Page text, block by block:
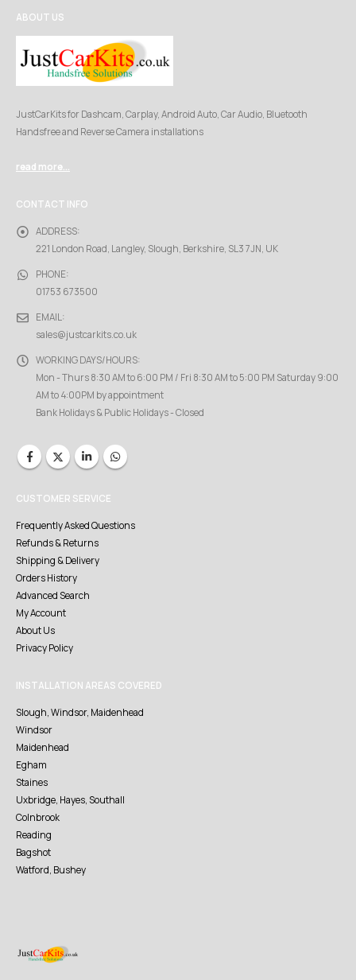
ABOUT US
JustCarKits for Dashcam, Carplay, Android Auto, Car Audio, Bluetooth
Handsfree and Reverse Camera installations
read more...
CONTACT INFO
ADDRESS:
221 London Road, Langley, Slough, Berkshire, SL3 7JN, UK
PHONE:
01753 673500
EMAIL:
sales@justcarkits.co.uk
WORKING DAYS/HOURS:
Mon - Thurs 8:30 AM to 6:00 PM / Fri 8:30 AM to 5:00 PM Saturday 9:00
AM to 4:00PM by appointment
Bank Holidays & Public Holidays - Closed
CUSTOMER SERVICE
Frequently Asked Questions
Refunds & Returns
Shipping & Delivery
Orders History
Advanced Search
My Account
About Us
Privacy Policy
INSTALLATION AREAS COVERED
Slough, Windsor, Maidenhead
Windsor
Maidenhead
Egham
Staines
Uxbridge, Hayes, Southall
Colnbrook
Reading
Bagshot
Watford, Bushey